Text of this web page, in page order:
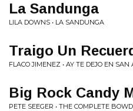
La Sandunga
LILA DOWNS • LA SANDUNGA
Traigo Un
FLACO JIMENEZ • AY TE DEJO EN SAN
Big Rock Candy
PETE SEEGER • THE COMPLETE